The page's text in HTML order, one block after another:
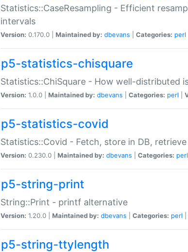
Statistics::CaseResampling - Efficient
intervals
Version: 0.170.0 | Maintained by: dbevans Categories: perl
p5-statistics-chisquare
Statistics::ChiSquare - How well-distributed
Version: 1.0.0 | Maintained by: dbevans Categories: perl
p5-statistics-covid
Statistics::Covid - Fetch, store in DB,
Version: 0.230.0 | Maintained by: dbevans Categories: perl
p5-string-print
String::Print - printf alternative
Version: 1.20.0 | Maintained by: dbevans Categories: perl
p5-string-ttylength